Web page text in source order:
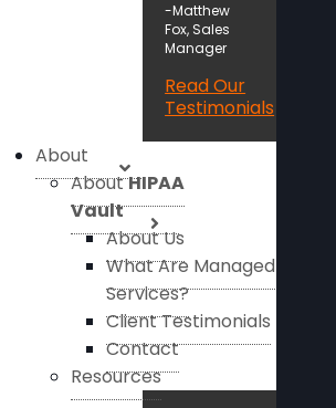
-Matthew
Fox, Sales
Manager
Read Our
Testimonials
About
AboutHIPAA
Vault
About Us
What Are Managed
Services?
Client Testimonials
Contact
Resources